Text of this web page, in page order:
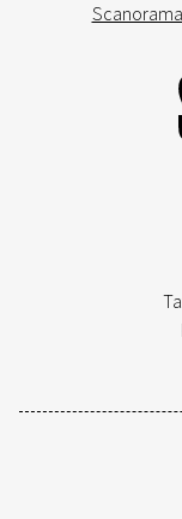
Scanorama